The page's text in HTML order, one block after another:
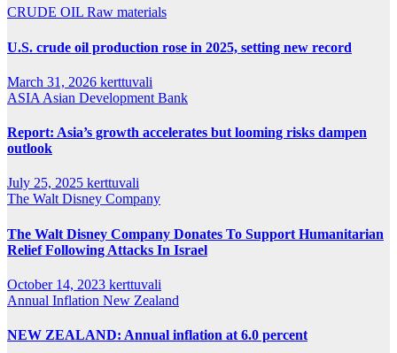
CRUDE OIL Raw materials
U.S. crude oil production rose in 2025, setting new record
March 31, 2026 kerttuvali
ASIA Asian Development Bank
Report: Asia’s growth accelerates but looming risks dampen
outlook
July 25, 2025 kerttuvali
The Walt Disney Company
The Walt Disney Company Donates To Support Humanitarian
Relief Following Attacks In Israel
October 14, 2023 kerttuvali
Annual Inflation New Zealand
NEW ZEALAND: Annual inflation at 6.0 percent